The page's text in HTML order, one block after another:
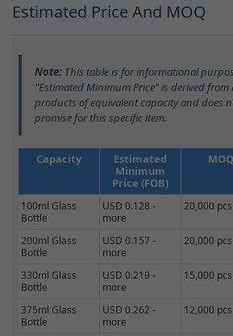
Estimated Price And MOQ
Note: This table is for informational
"Estimated Minimum Price" is derived
products of equivalent capacity and does
promise for this specific item.
Capacity
Estimated
Minimum
Price (FOB)
MOQ
100ml Glass
Bottle
USD 0.128 -
more
20,000 pcs
200ml Glass
Bottle
USD 0.157 -
more
20,000 pcs
330ml Glass
Bottle
USD 0.219 -
more
15,000 pcs
375ml Glass
Bottle
USD 0.262 -
more
12,000 pcs